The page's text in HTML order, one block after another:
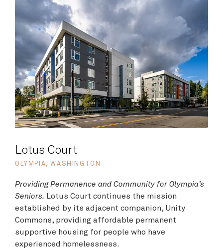
Lotus Court
OLYMPIA, WASHINGTON
Providing Permanence and Community for Olympia’s
Seniors. Lotus Court continues the mission
established by its adjacent companion, Unity
Commons, providing affordable permanent
supportive housing for people who have
experienced homelessness.